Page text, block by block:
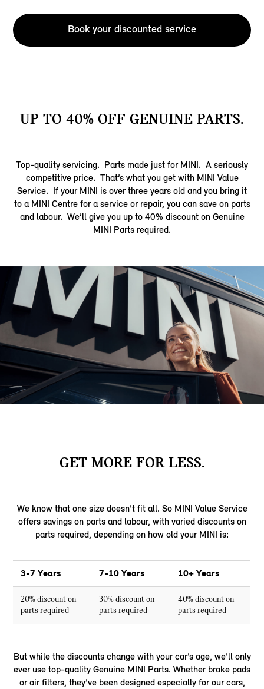
Book your discounted service
UP TO 40% OFF GENUINE PARTS.
Top-quality servicing. Parts made just for MINI. A seriously
competitive price. That’s what you get with MINI Value
Service. If your MINI is over three years old and you bring it
to a MINI Centre for a service or repair, you can save on parts
and labour. We’ll give you up to 40% discount on Genuine
MINI Parts required.
GET MORE FOR LESS.
We know that one size doesn’t fit all. So MINI Value Service
offers savings on parts and labour, with varied discounts on
parts required, depending on how old your MINI is:
3-7 Years 7-10 Years 10+ Years
20% discount on
parts required
30% discount on
parts required
40% discount on
parts required
But while the discounts change with your car’s age, we’ll only
ever use top-quality Genuine MINI Parts. Whether brake pads
or air filters, they’ve been designed especially for our cars,